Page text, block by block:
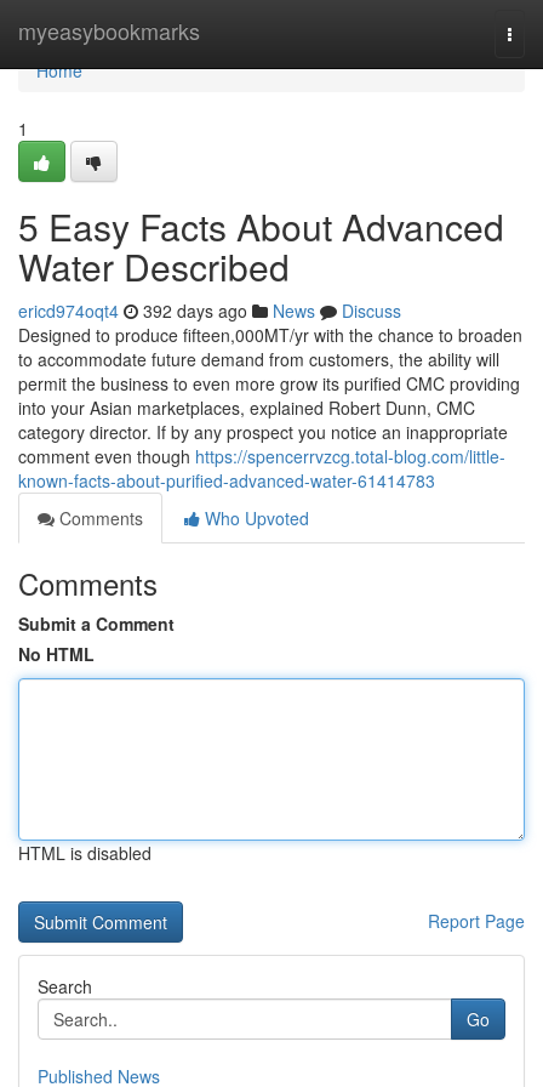
myeasybookmarks
Home
Home
1
5 Easy Facts About Advanced
Water Described
ericd974oqt4 392 days ago News
Discuss
Designed to produce fifteen,000MT/yr with the chance to broaden
to accommodate future demand from customers, the ability will
permit the business to even more grow its purified CMC providing
into your Asian marketplaces, explained Robert Dunn, CMC
category director. If by any prospect you notice an inappropriate
comment even though https://spencerrvzcg.total-blog.com/little-
known-facts-about-purified-advanced-water-61414783
Comments
Who Upvoted
Comments
Submit a Comment
No HTML
HTML is disabled
Report Page
Search
Go
Published News